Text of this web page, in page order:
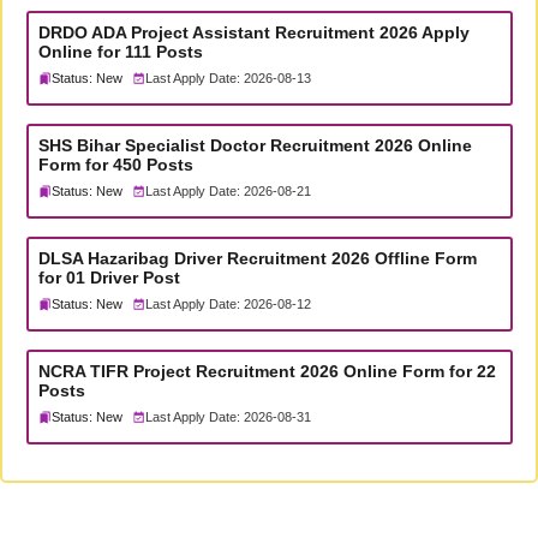
DRDO ADA Project Assistant Recruitment 2026 Apply
Online for 111 Posts
Status: New Last Apply Date: 2026-08-13
SHS Bihar Specialist Doctor Recruitment 2026 Online
Form for 450 Posts
Status: New Last Apply Date: 2026-08-21
DLSA Hazaribag Driver Recruitment 2026 Offline Form
for 01 Driver Post
Status: New Last Apply Date: 2026-08-12
NCRA TIFR Project Recruitment 2026 Online Form for 22
Posts
Status: New Last Apply Date: 2026-08-31